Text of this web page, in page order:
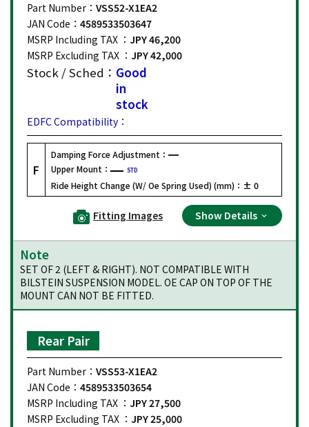
Part Number： VSS52-X1EA2
JAN Code： 4589533503647
MSRP Including TAX ： JPY 46,200
MSRP Excluding TAX ： JPY 42,000
Stock / Sched： Good
in
stock
EDFC Compatibility：
F
Damping Force Adjustment：
Upper Mount：
STD
Ride Height Change (W/ Oe Spring Used) (mm)： ± 0
Fitting Images Show Details
Note
SET OF 2 (LEFT & RIGHT). NOT COMPATIBLE WITH
BILSTEIN SUSPENSION MODEL. OE CAP ON TOP OF THE
MOUNT CAN NOT BE FITTED.
Rear Pair
Part Number： VSS53-X1EA2
JAN Code： 4589533503654
MSRP Including TAX ： JPY 27,500
MSRP Excluding TAX ： JPY 25,000